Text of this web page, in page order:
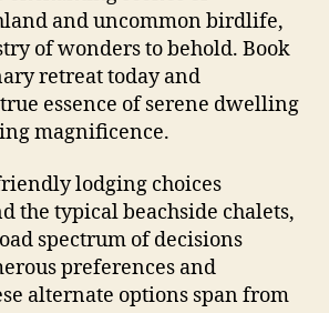
and uncommon birdlife,
of wonders to behold. Book
retreat today and
essence of serene dwelling
magnificence.
lodging choices
the typical beachside chalets,
spectrum of decisions
preferences and
alternate options span from